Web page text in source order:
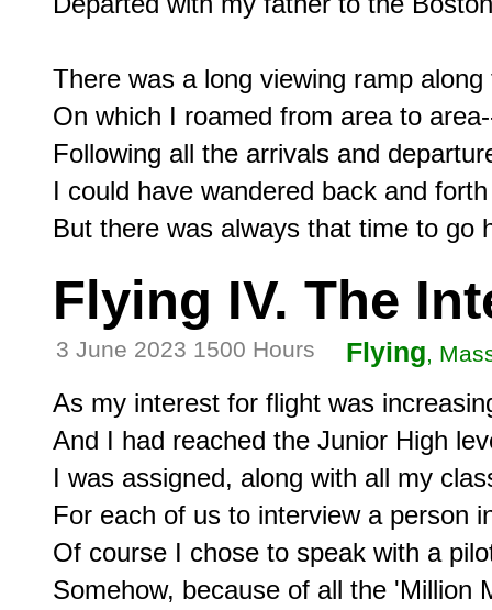
There was a long viewing ramp along
On which I roamed from area to
Following all the arrivals and
I could have wandered back and
Flying IV. The
3 June 2023 1500 Hours Flying,
As my interest for flight was
And I had reached the Junior High
I was assigned, along with all my
For each of us to interview a person
Of course I chose to speak with a
Somehow, because of all the 'Million